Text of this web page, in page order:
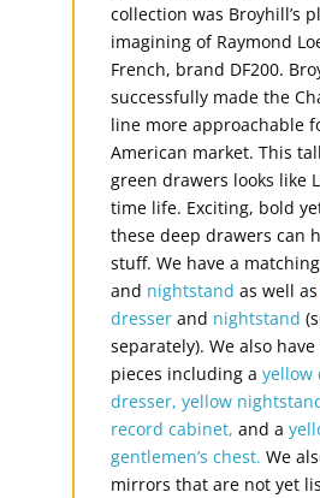
collection was Broyhill’s
imagining of Raymond
French, brand DF200.
successfully made the
line more approachable
American market. This
green drawers looks like
time life. Exciting, bold
these deep drawers can
stuff. We have a
and nightstand as well as
dresserand nightstand
separately). We also
pieces including a yellow
dresser, yellow
record cabinet, and a
gentlemen’s chest. We
mirrors that are not yet